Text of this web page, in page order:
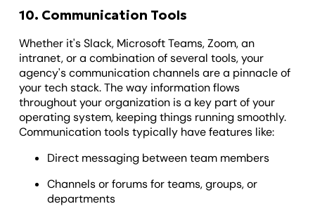
10. Communication Tools
Whether it's Slack, Microsoft Teams, Zoom, an
intranet, or a combination of several tools, your
agency's communication channels are a pinnacle of
your tech stack. The way information flows
throughout your organization is a key part of your
operating system, keeping things running smoothly.
Communication tools typically have features like:
Direct messaging between team members
Channels or forums for teams, groups, or
departments